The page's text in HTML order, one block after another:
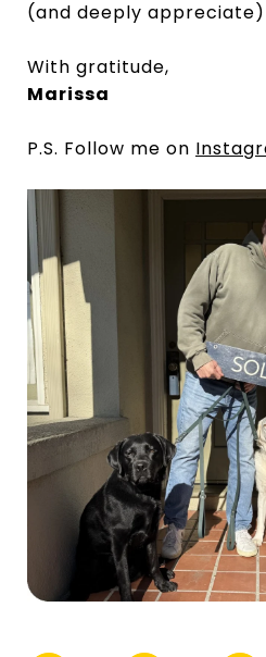
(and deeply
With gratitude,
Marissa
P.S. Follow me on